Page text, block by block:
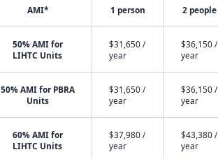
AMI* 1 person 2 people
50% AMI for
LIHTC Units
$31,650 /
year
$36,150 /
year
50% AMI for PBRA
Units
$31,650 /
year
$36,150 /
year
60% AMI for
LIHTC Units
$37,980 /
year
$43,380 /
year